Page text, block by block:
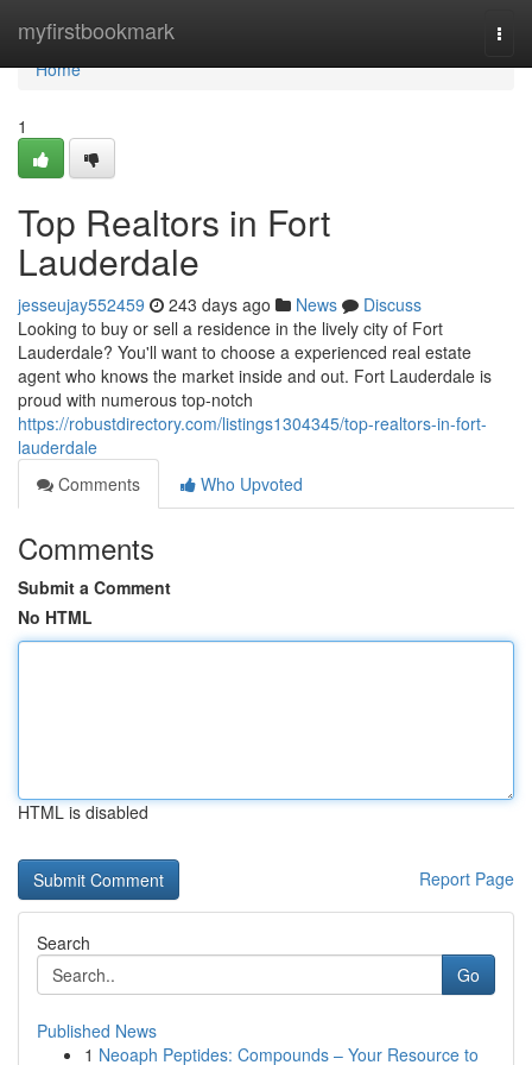
myfirstbookmark
Home
Home
1
Top Realtors in Fort
Lauderdale
jesseujay552459 243 days ago News
Discuss
Looking to buy or sell a residence in the lively city of Fort
Lauderdale? You'll want to choose a experienced real estate
agent who knows the market inside and out. Fort Lauderdale is
proud with numerous top-notch
https://robustdirectory.com/listings1304345/top-realtors-in-fort-
lauderdale
Comments
Who Upvoted
Comments
Submit a Comment
No HTML
HTML is disabled
Report Page
Search
Go
Published News
1 Neoaph Peptides: Compounds – Your Resource to